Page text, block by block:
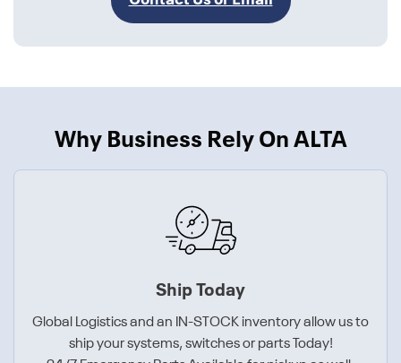
Why Business Rely On ALTA
Ship Today
Global Logistics and an IN-STOCK inventory allow us to
ship your systems, switches or parts Today!